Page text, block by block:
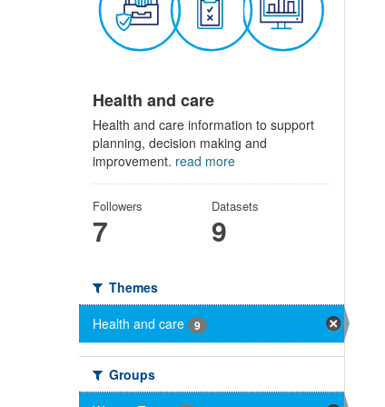
Health and care
Health and care information to support
planning, decision making and
improvement. read more
Followers
7
Datasets
9
Themes
Health and care
9
Groups